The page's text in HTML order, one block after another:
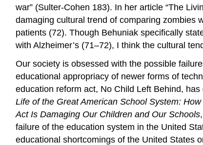
war” (Sulter-Cohen 183). In her article “The
damaging cultural trend of comparing zombies
patients (72). Though Behuniak specifically
with Alzheimer’s (71–72), I think the cultural
Our society is obsessed with the possible
educational appropriacy of newer forms of
education reform act, No Child Left Behind,
Life of the Great American School System:
Act Is Damaging Our Children and Our Schools
failure of the education system in the United
educational shortcomings of the United States